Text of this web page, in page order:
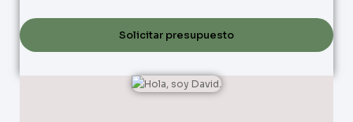
Solicitar presupuesto